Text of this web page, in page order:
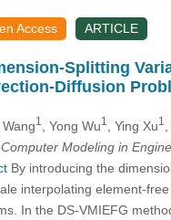
Access ARTICLE
Splitting
Diffusion
1 , Yong Wu1 , Ying Xu1
Modeling in
By introducing the
interpolating element-
In the DS-VMIEFG